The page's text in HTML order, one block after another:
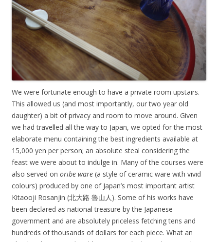
We were fortunate enough to have a private room upstairs.
This allowed us (and most importantly, our two year old
daughter) a bit of privacy and room to move around. Given
we had travelled all the way to Japan, we opted for the most
elaborate menu containing the best ingredients available at
15,000 yen per person; an absolute steal considering the
feast we were about to indulge in. Many of the courses were
also served on oribe ware (a style of ceramic ware with vivid
colours) produced by one of Japan’s most important artist
Kitaooji Rosanjin (北大路 魯山人). Some of his works have
been declared as national treasure by the Japanese
government and are absolutely priceless fetching tens and
hundreds of thousands of dollars for each piece. What an